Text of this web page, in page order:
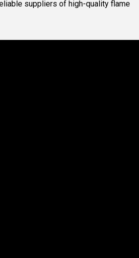
suppliers of high-quality flame